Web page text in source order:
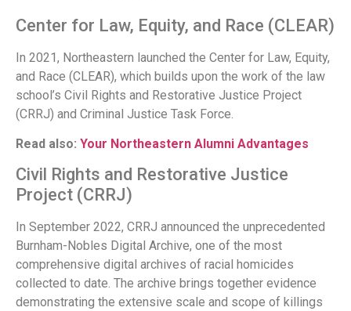
Center for Law, Equity, and Race (CLEAR)
In 2021, Northeastern launched the Center for Law, Equity,
and Race (CLEAR), which builds upon the work of the law
school’s Civil Rights and Restorative Justice Project
(CRRJ) and Criminal Justice Task Force.
Read also: Your Northeastern Alumni Advantages
Civil Rights and Restorative Justice
Project (CRRJ)
In September 2022, CRRJ announced the unprecedented
Burnham-Nobles Digital Archive, one of the most
comprehensive digital archives of racial homicides
collected to date. The archive brings together evidence
demonstrating the extensive scale and scope of killings